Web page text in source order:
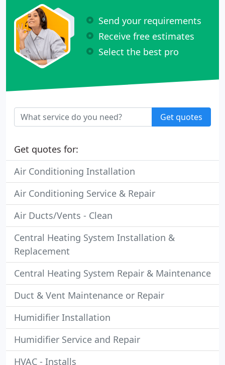
Send your requirements
Receive free estimates
Select the best pro
Get quotes
Get quotes for:
Air Conditioning Installation
Air Conditioning Service & Repair
Air Ducts/Vents - Clean
Central Heating System Installation &
Replacement
Central Heating System Repair & Maintenance
Duct & Vent Maintenance or Repair
Humidifier Installation
Humidifier Service and Repair
HVAC - Installs